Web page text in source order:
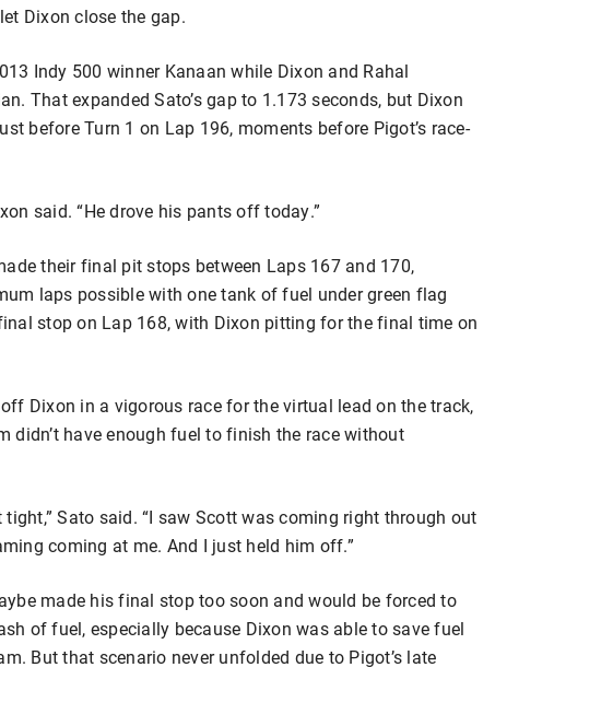
Dixon close the gap.
Indy 500 winner Kanaan while Dixon and Rahal
That expanded Sato’s gap to 1.173 seconds, but Dixon
before Turn 1 on Lap 196, moments before Pigot’s race-
said. “He drove his pants off today.”
their final pit stops between Laps 167 and 170,
laps possible with one tank of fuel under green flag
stop on Lap 168, with Dixon pitting for the final time on
Dixon in a vigorous race for the virtual lead on the track,
didn’t have enough fuel to finish the race without
Sato said. “I saw Scott was coming right through out
coming at me. And I just held him off.”
made his final stop too soon and would be forced to
of fuel, especially because Dixon was able to save fuel
But that scenario never unfolded due to Pigot’s late